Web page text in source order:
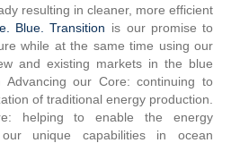
resulting in cleaner, more efficient
Blue. Transition is our promise to
while at the same time using our
and existing markets in the blue
our Core: continuing to
of traditional energy production.
helping to enable the energy
unique capabilities in ocean